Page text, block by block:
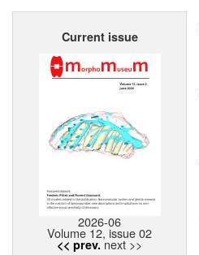
Home
Current issue
2026-06
Volume 12, issue 02
<< prev. next >>